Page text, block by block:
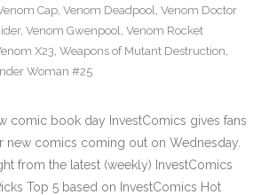
Cap, Venom Deadpool, Venom Doctor
, Venom Gwenpool, Venom Rocket
X23, Weapons of Mutant Destruction,
Woman #25
comic book day InvestComics gives fans
new comics coming out on Wednesday.
from the latest (weekly) InvestComics
Top 5 based on InvestComics Hot